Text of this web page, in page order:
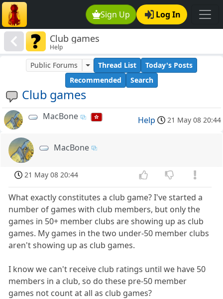
Sign Up Log In
Club games
Help
Club games
Public Forums Thread List
Today's Posts
Recommended
Search
MacBone Help 21 May 08 20:44
MacBone
21 May 08 20:44
What exactly constitutes a club game? I've started a
number of games with club members, but only the
games in 50+ member clubs are showing up as club
games. My games in the two under-50 member clubs
aren't showing up as club games.
I know we can't receive club ratings until we have 50
members in a club, so do these pre-50 member
games not count at all as club games?